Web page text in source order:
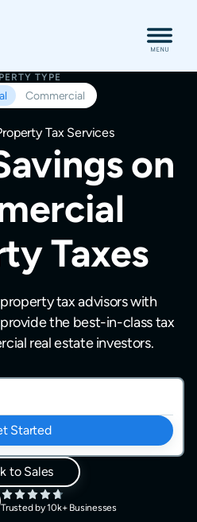
TYPE
Commercial
Tax Services
on
Taxes
tax advisors with
the best-in-class tax
real estate investors.
Started
to Sales
Trusted by 10k+ Businesses